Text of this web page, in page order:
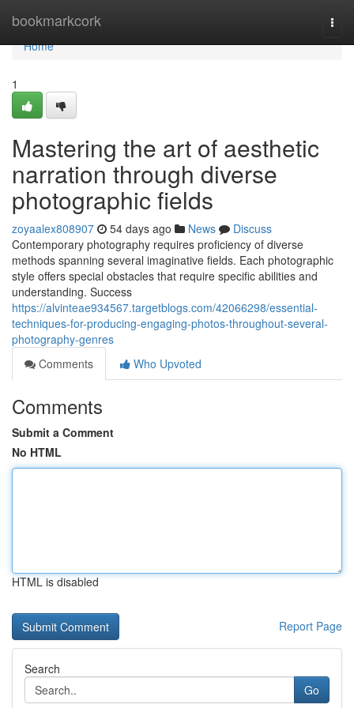
bookmarkcork
Home
Home
1
Mastering the art of aesthetic
narration through diverse
photographic fields
zoyaalex808907 54 days ago News
Discuss
Contemporary photography requires proficiency of diverse
methods spanning several imaginative fields. Each photographic
style offers special obstacles that require specific abilities and
understanding. Success
https://alvinteae934567.targetblogs.com/42066298/essential-
techniques-for-producing-engaging-photos-throughout-several-
photography-genres
Comments
Who Upvoted
Comments
Submit a Comment
No HTML
HTML is disabled
Report Page
Search
Go